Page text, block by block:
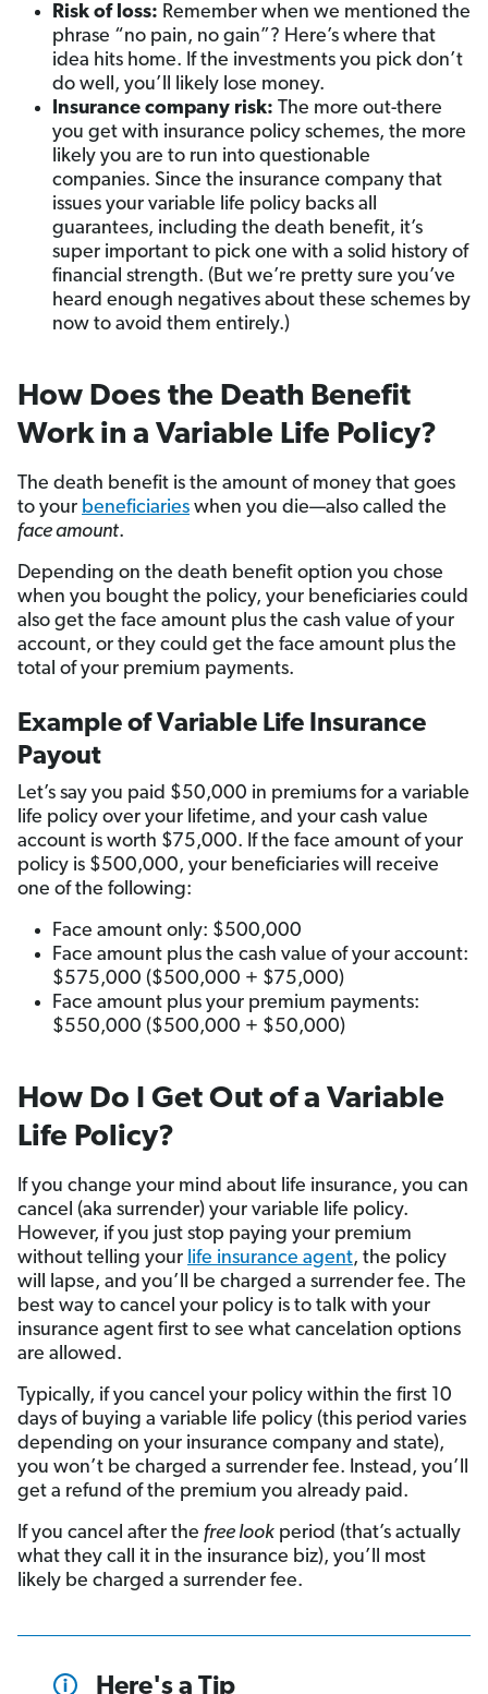
Risk of loss: Remember when we mentioned the
phrase “no pain, no gain”? Here’s where that
idea hits home. If the investments you pick don’t
do well, you’ll likely lose money.
Insurance company risk: The more out-there
you get with insurance policy schemes, the more
likely you are to run into questionable
companies. Since the insurance company that
issues your variable life policy backs all
guarantees, including the death benefit, it’s
super important to pick one with a solid history of
financial strength. (But we’re pretty sure you’ve
heard enough negatives about these schemes by
now to avoid them entirely.)
How Does the Death Benefit
Work in a Variable Life Policy?
The death benefit is the amount of money that goes
to your beneficiaries when you die—also called the
face amount.
Depending on the death benefit option you chose
when you bought the policy, your beneficiaries could
also get the face amount plus the cash value of your
account, or they could get the face amount plus the
total of your premium payments.
Example of Variable Life Insurance
Payout
Let’s say you paid $50,000 in premiums for a variable
life policy over your lifetime, and your cash value
account is worth $75,000. If the face amount of your
policy is $500,000, your beneficiaries will receive
one of the following:
Face amount only: $500,000
Face amount plus the cash value of your account:
$575,000 ($500,000 + $75,000)
Face amount plus your premium payments:
$550,000 ($500,000 + $50,000)
How Do I Get Out of a Variable
Life Policy?
If you change your mind about life insurance, you can
cancel (aka surrender) your variable life policy.
However, if you just stop paying your premium
without telling your life insurance agent, the policy
will lapse, and you’ll be charged a surrender fee. The
best way to cancel your policy is to talk with your
insurance agent first to see what cancelation options
are allowed.
Typically, if you cancel your policy within the first 10
days of buying a variable life policy (this period varies
depending on your insurance company and state),
you won’t be charged a surrender fee. Instead, you’ll
get a refund of the premium you already paid.
If you cancel after the free look period (that’s actually
what they call it in the insurance biz), you’ll most
likely be charged a surrender fee.
Here's a Tip